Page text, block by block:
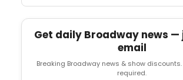
Get daily Broadway news
email
Breaking Broadway news & show
required.